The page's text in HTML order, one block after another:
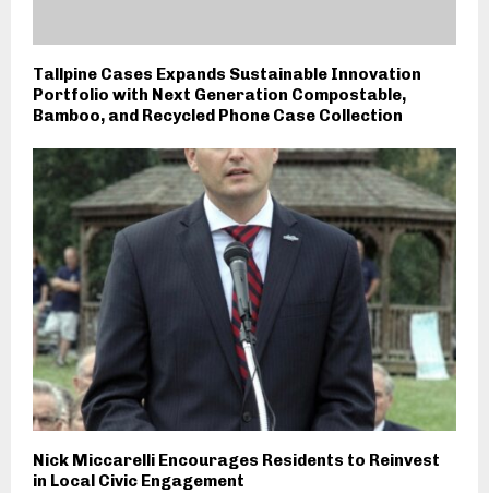
Tallpine Cases Expands Sustainable Innovation
Portfolio with Next Generation Compostable,
Bamboo, and Recycled Phone Case Collection
Nick Miccarelli Encourages Residents to Reinvest
in Local Civic Engagement